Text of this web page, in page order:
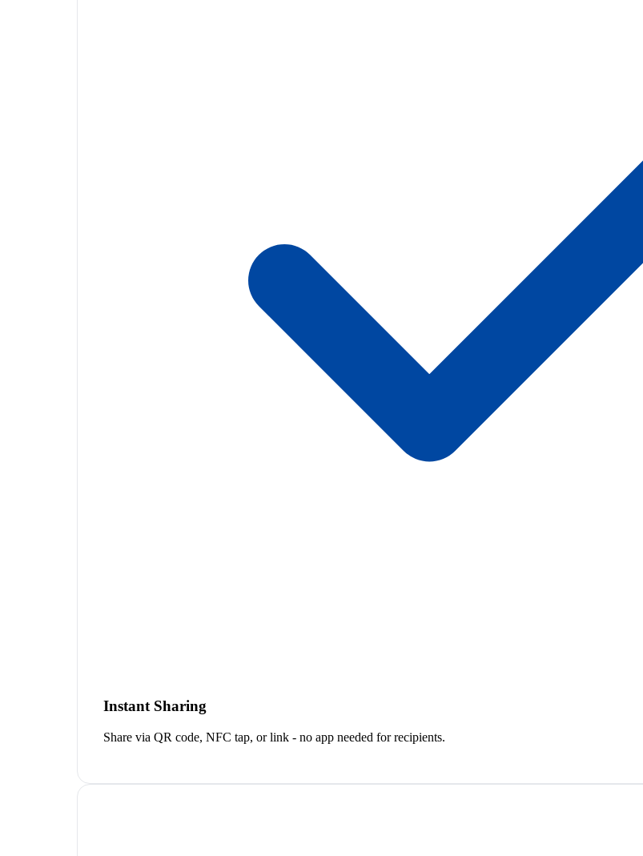
Instant Sharing
Share via QR code, NFC tap, or link - no app needed for recipients.